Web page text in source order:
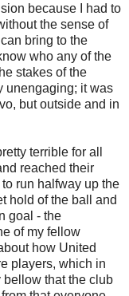
because I had to
the sense of
bring to the
who any of the
stakes of the
unengaging; it was
, but outside and in
terrible for all
reached their
run halfway up the
hold of the ball and
goal - the
of my fellow
how United
players, which in
bellow that the club